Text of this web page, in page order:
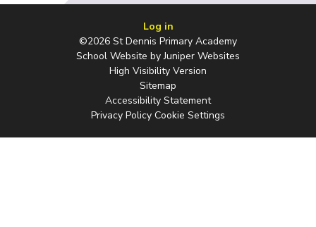
Log in
©2026 St Dennis Primary Academy
School Website byJuniper Websites
High Visibility Version
Sitemap
Accessibility Statement
Privacy Policy Cookie Settings